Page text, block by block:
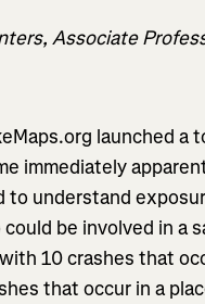
Associate
launched
immediately
to understand
be involved in a
10 crashes that
that occur in a